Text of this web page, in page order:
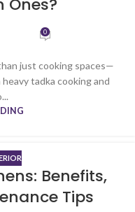
0
just cooking spaces—
tadka cooking and
Benefits,
Tips